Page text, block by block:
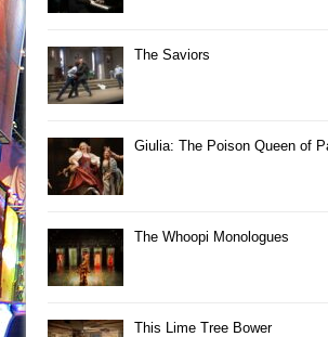
The Saviors
Giulia: The Poison Queen of
The Whoopi Monologues
This Lime Tree Bower